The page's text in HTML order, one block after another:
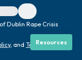
Dublin Rape Crisis
, and Terms|
Resources